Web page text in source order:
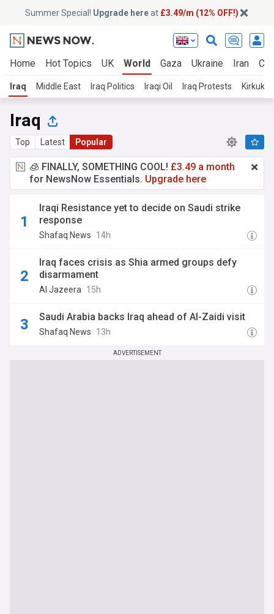
Summer Special! Upgrade hereat £3.49/m (12% OFF!)
Home Hot Topics UK World Gaza Ukraine Iran
Iraq Middle East Iraq Politics Iraqi Oil Iraq Protests Kirkuk
Iraq
Top Latest Popular
🧊 FINALLY, SOMETHING COOL! £3.49 a month
for NewsNow Essentials. Upgrade here
Iraqi Resistance yet to decide on Saudi strike
response
Shafaq News 14h
Iraq faces crisis as Shia armed groups defy
disarmament
Al Jazeera 15h
Saudi Arabia backs Iraq ahead of Al-Zaidi visit
Shafaq News 13h
ADVERTISEMENT